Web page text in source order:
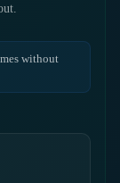
without